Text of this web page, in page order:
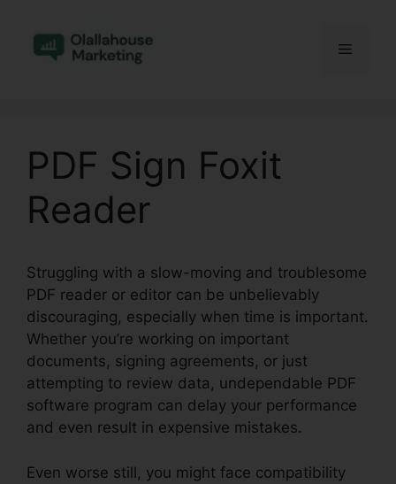
content
Menu
PDF Sign Foxit
Reader
Struggling with a slow-moving and troublesome
PDF reader or editor can be unbelievably
discouraging, especially when time is important.
Whether you’re working on important
documents, signing agreements, or just
attempting to review data, undependable PDF
software program can delay your performance
and even result in expensive mistakes.
Even worse still, you might face compatibility